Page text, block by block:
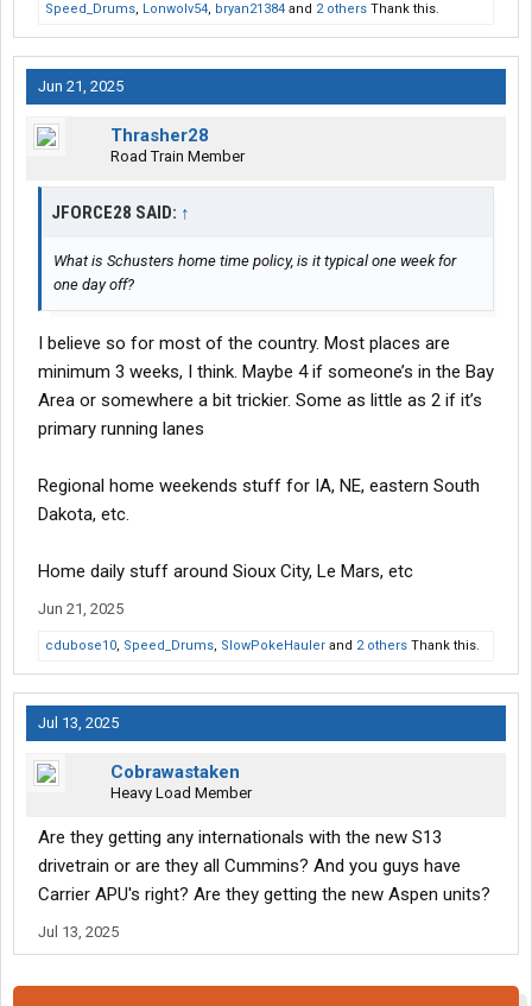
Speed_Drums, Lonwolv54, bryan21384 and 2 others Thank this.
Jun 21, 2025
Thrasher28
Road Train Member
JFORCE28 SAID: ↑
What is Schusters home time policy, is it typical one week for
one day off?
I believe so for most of the country. Most places are
minimum 3 weeks, I think. Maybe 4 if someone’s in the Bay
Area or somewhere a bit trickier. Some as little as 2 if it’s
primary running lanes
Regional home weekends stuff for IA, NE, eastern South
Dakota, etc.
Home daily stuff around Sioux City, Le Mars, etc
Jun 21, 2025
cdubose10, Speed_Drums, SlowPokeHauler and 2 others Thank this.
Jul 13, 2025
Cobrawastaken
Heavy Load Member
Are they getting any internationals with the new S13
drivetrain or are they all Cummins? And you guys have
Carrier APU's right? Are they getting the new Aspen units?
Jul 13, 2025